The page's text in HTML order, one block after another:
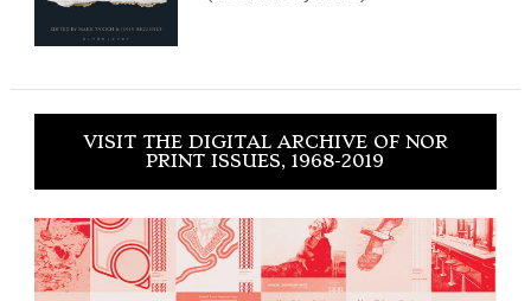
VISIT THE DIGITAL ARCHIVE OF NOR
PRINT ISSUES, 1968-2019